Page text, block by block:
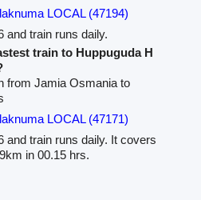
LOCAL (47194)
and train runs daily.
train to Huppuguda H
from Jamia Osmania to
LOCAL (47171)
and train runs daily. It covers
in 00.15 hrs.